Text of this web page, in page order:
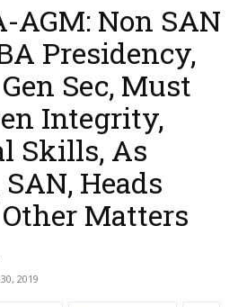
AGM: Non SAN
Presidency,
Sec, Must
Integrity,
Skills, As
Heads
Matters
2019